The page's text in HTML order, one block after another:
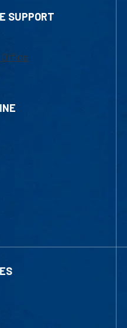
SUPPORT